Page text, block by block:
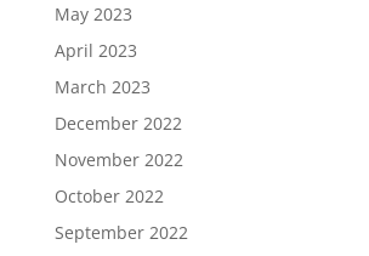
May 2023
April 2023
March 2023
December 2022
November 2022
October 2022
September 2022